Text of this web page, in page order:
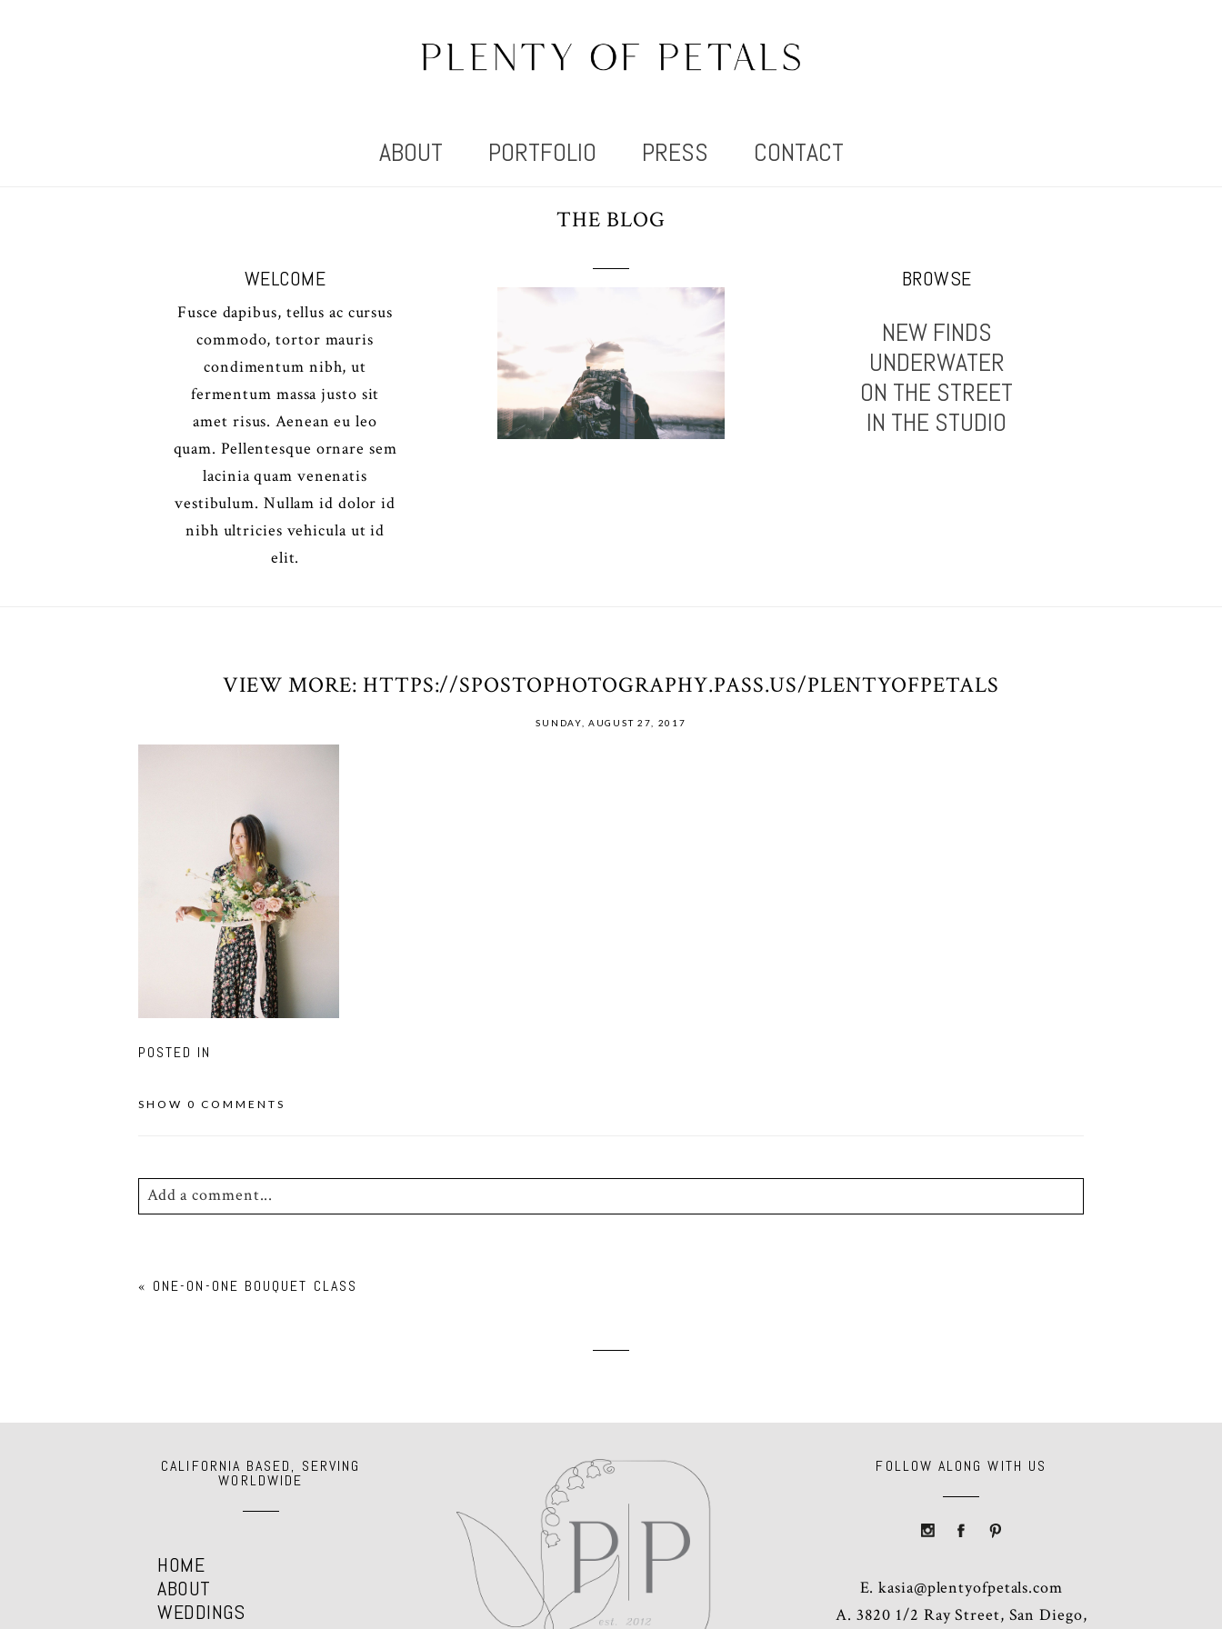
ABOUT PORTFOLIO PRESS CONTACT
WELCOME
Fusce dapibus, tellus ac cursus
commodo, tortor mauris
condimentum nibh, ut
fermentum massa justo sit
amet risus. Aenean eu leo
quam. Pellentesque ornare sem
lacinia quam venenatis
vestibulum. Nullam id dolor id
nibh ultricies vehicula ut id
elit.
THE BLOG
BROWSE
NEW FINDS
UNDERWATER
ON THE STREET
IN THE STUDIO
VIEW MORE: HTTPS://SPOSTOPHOTOGRAPHY.PASS.US/PLENTYOFPETALS
SUNDAY, AUGUST 27, 2017
POSTED IN
SHOW 0 COMMENTS
Add a comment...
« ONE-ON-ONE BOUQUET CLASS
CALIFORNIA BASED, SERVING
WORLDWIDE
HOME
ABOUT
WEDDINGS
FOLLOW ALONG WITH US
E.kasia@plentyofpetals.com
A. 3820 1/2 Ray Street, San Diego,